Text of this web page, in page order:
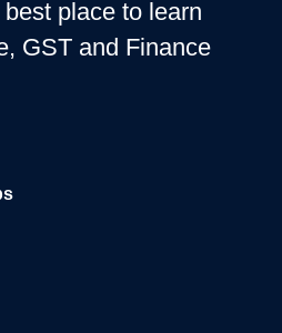
place to learn
GST and Finance